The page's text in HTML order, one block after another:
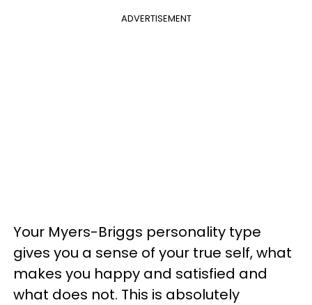
ADVERTISEMENT
Your Myers-Briggs personality type
gives you a sense of your true self, what
makes you happy and satisfied and
what does not. This is absolutely